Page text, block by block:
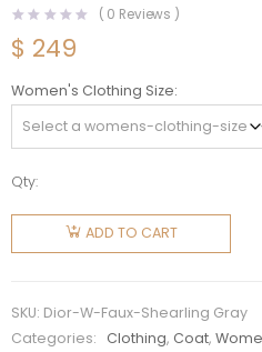
( 0 Reviews )
$ 249
Women's Clothing Size
Qty:
Dior
Women
Faux-
Caro
Jacket
ADD TO CART
SKU: Dior-W-Faux-Shearling Gray
Categories:
Clothing, Coat,